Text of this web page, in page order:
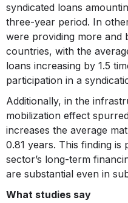
syndicated loans
three-year period. In
were providing more and
countries, with the
loans increasing by 1.5
participation in a
Additionally, in the
mobilization effect
increases the average
0.81 years. This finding
sector’s long-term
are substantial even in
What studies say